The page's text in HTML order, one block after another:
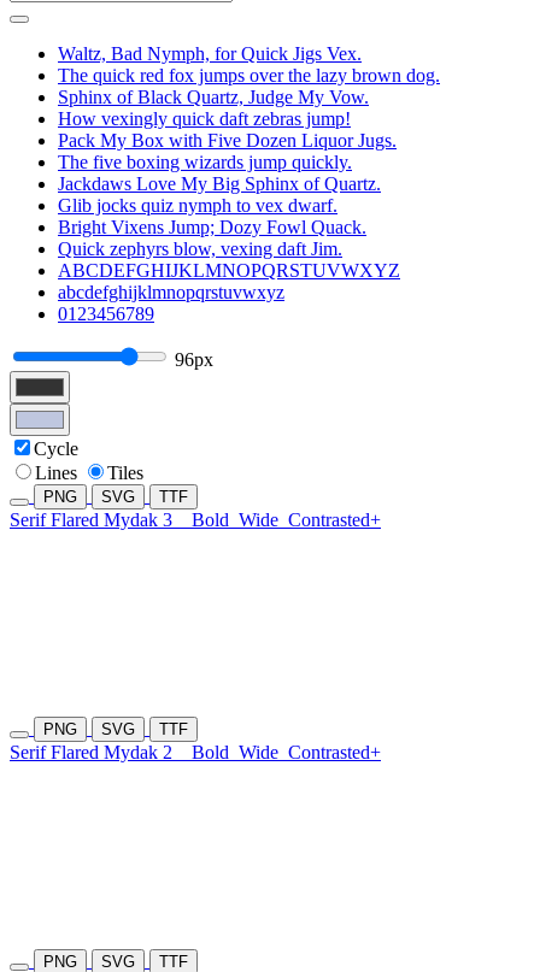
Waltz, Bad Nymph, for Quick Jigs Vex.
The quick red fox jumps over the lazy brown dog.
Sphinx of Black Quartz, Judge My Vow.
How vexingly quick daft zebras jump!
Pack My Box with Five Dozen Liquor Jugs.
The five boxing wizards jump quickly.
Jackdaws Love My Big Sphinx of Quartz.
Glib jocks quiz nymph to vex dwarf.
Bright Vixens Jump; Dozy Fowl Quack.
Quick zephyrs blow, vexing daft Jim.
ABCDEFGHIJKLMNOPQRSTUVWXYZ
abcdefghijklmnopqrstuvwxyz
0123456789
96px
Cycle
Lines
Tiles
PNG SVG TTF
Serif Flared Mydak 3 Bold Wide Contrasted+
PNG SVG TTF
Serif Flared Mydak 2 Bold Wide Contrasted+
PNG SVG TTF